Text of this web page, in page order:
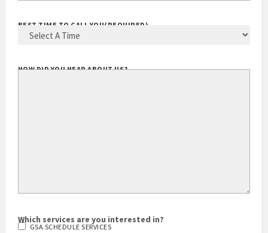
BEST TIME TO CALL YOU(REQUIRED)
HOW DID YOU HEAR ABOUT US?
Which services are you interested in?
GSA SCHEDULE SERVICES